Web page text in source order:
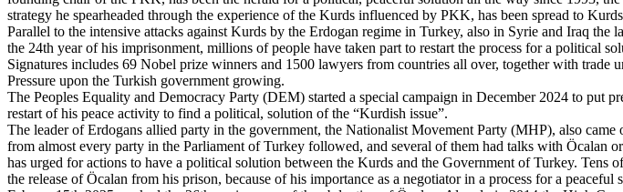
strategy he spearheaded through the experience of the Kurds influenced by PKK, has been spread to
Parallel to the intensive attacks against Kurds by the Erdogan regime in Turkey, also in Syrie and Iraq
the 24th year of his imprisonment, millions of people have taken part to restart the process for a political
Signatures includes 69 Nobel prize winners and 1500 lawyers from countries all over, together with
Pressure upon the Turkish government growing.
The Peoples Equality and Democracy Party (DEM) started a special campaign in December 2024 to
restart of his peace activity to find a political, solution of the “Kurdish issue”.
The leader of Erdogans allied party in the government, the Nationalist Movement Party (MHP), also
from almost every party in the Parliament of Turkey followed, and several of them had talks with
has urged for actions to have a political solution between the Kurds and the Government of Turkey.
the release of Öcalan from his prison, because of his importance as a negotiator in a process for a peaceful